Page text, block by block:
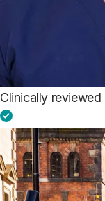
Clinically reviewed